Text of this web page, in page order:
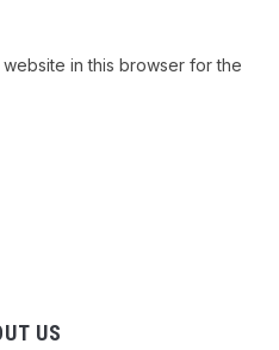
in this browser for the
US